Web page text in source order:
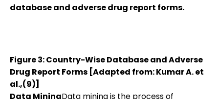
database and adverse drug report forms.
Figure 3: Country-Wise Database and Adverse
Drug Report Forms [Adapted from: Kumar A. et
al.,(9)]
Data MiningData mining is the process of